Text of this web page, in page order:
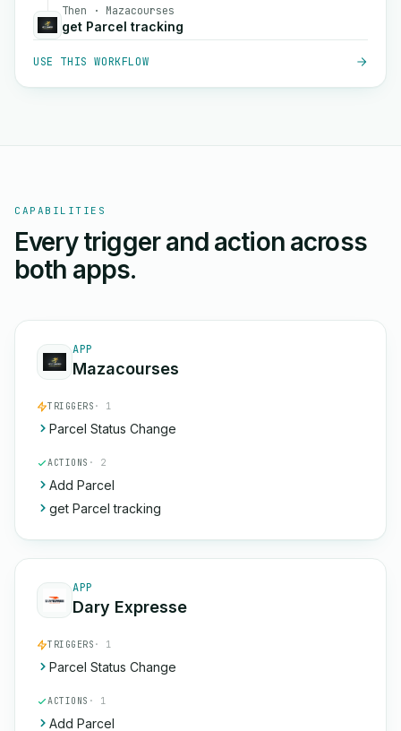
Then · Mazacourses
get Parcel tracking
USE THIS WORKFLOW
CAPABILITIES
Every trigger and action across
both apps.
APP
Mazacourses
TRIGGERS · 1
Parcel Status Change
ACTIONS · 2
Add Parcel
get Parcel tracking
APP
Dary Expresse
TRIGGERS · 1
Parcel Status Change
ACTIONS · 1
Add Parcel